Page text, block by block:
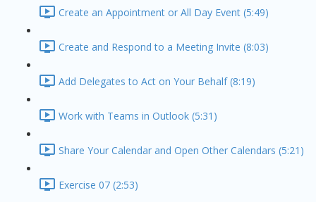
Create an Appointment or All Day Event (5:49)
Create and Respond to a Meeting Invite (8:03)
Add Delegates to Act on Your Behalf (8:19)
Work with Teams in Outlook (5:31)
Share Your Calendar and Open Other Calendars (5:21)
Exercise 07 (2:53)